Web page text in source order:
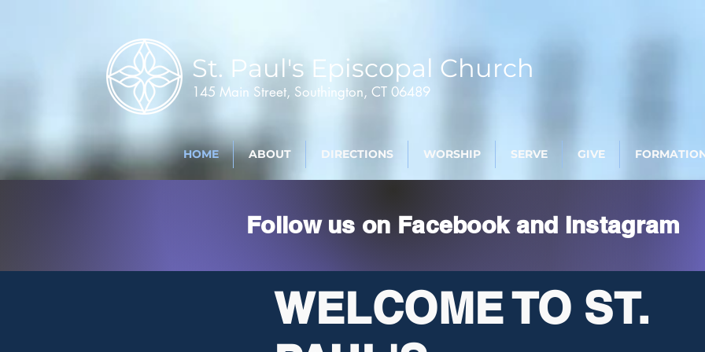
St. Paul's Episcopal Church
145 Main Street, Southington, CT 06489
HOME ABOUT DIRECTIONS WORSHIP SERVE GIVE
Follow us on Facebook and Instagram
WELCOME TO ST.